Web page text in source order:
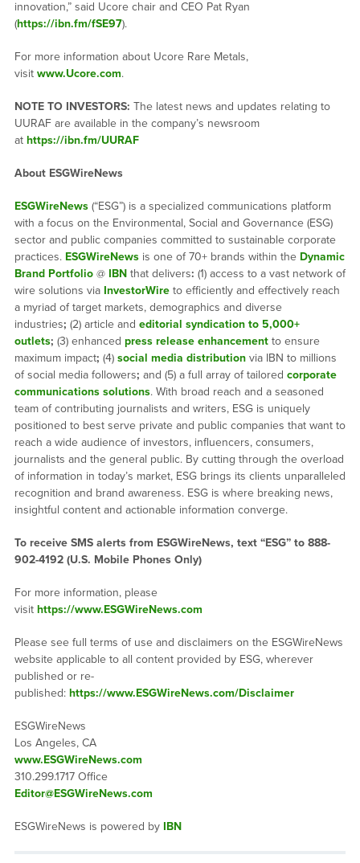
innovation,” said Ucore chair and CEO Pat Ryan
(https://ibn.fm/fSE97).
For more information about Ucore Rare Metals,
visit www.Ucore.com.
NOTE TO INVESTORS: The latest news and updates relating to
UURAF are available in the company’s newsroom
at https://ibn.fm/UURAF
About ESGWireNews
ESGWireNews(“ESG”) is a specialized communications platform
with a focus on the Environmental, Social and Governance (ESG)
sector and public companies committed to sustainable corporate
practices. ESGWireNewsis one of 70+ brands within the Dynamic
Brand Portfolio@ IBNthat delivers: (1) access to a vast network of
wire solutions via InvestorWireto efficiently and effectively reach
a myriad of target markets, demographics and diverse
industries; (2) article and editorial syndication to 5,000+
outlets; (3) enhanced press release enhancementto ensure
maximum impact; (4) social media distributionvia IBN to millions
of social media followers; and (5) a full array of tailored corporate
communications solutions. With broad reach and a seasoned
team of contributing journalists and writers, ESG is uniquely
positioned to best serve private and public companies that want to
reach a wide audience of investors, influencers, consumers,
journalists and the general public. By cutting through the overload
of information in today’s market, ESG brings its clients unparalleled
recognition and brand awareness. ESG is where breaking news,
insightful content and actionable information converge.
To receive SMS alerts from ESGWireNews, text “ESG” to 888-
902-4192 (U.S. Mobile Phones Only)
For more information, please
visit https://www.ESGWireNews.com
Please see full terms of use and disclaimers on the ESGWireNews
website applicable to all content provided by ESG, wherever
published or re-
published: https://www.ESGWireNews.com/Disclaimer
ESGWireNews
Los Angeles, CA
www.ESGWireNews.com
310.299.1717 Office
Editor@ESGWireNews.com
ESGWireNews is powered by IBN